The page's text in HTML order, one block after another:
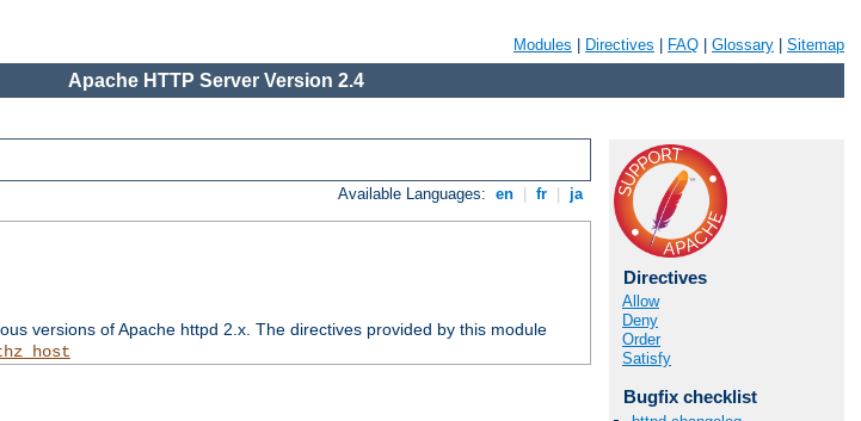
Modules Directives FAQ Glossary Sitemap
Apache HTTP Server Version 2.4
Available Languages: en fr ja
versions of Apache httpd 2.x. The directives provided by this module
Directives
Allow
Deny
Order
Satisfy
Bugfix checklist